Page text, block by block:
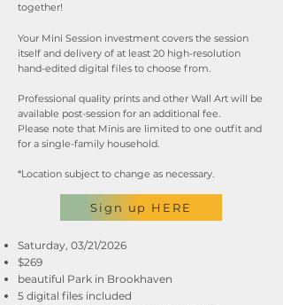
together!
Your Mini Session investment covers the session
itself and delivery of at least 20 high-resolution
hand-edited digital files to choose from.
Professional quality prints and other Wall Art will be
available post-session for an additional fee.
Please note that Minis are limited to one outfit and
for a single-family household.
*Location subject to change as necessary.
Sign up HERE
Saturday, 03/21/2026
$269
beautiful Park in Brookhaven
5 digital files included